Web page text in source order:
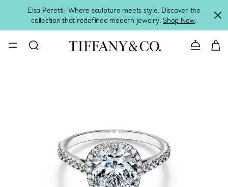
Elsa Peretti: Where sculpture meets style. Discover the
collection that redefined modern jewelry. Shop Now.
Contact